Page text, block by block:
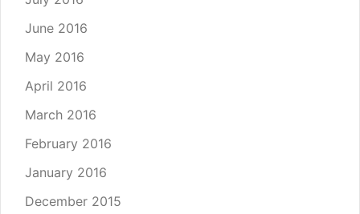
June 2016
May 2016
April 2016
March 2016
February 2016
January 2016
December 2015